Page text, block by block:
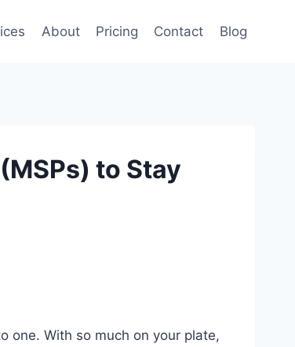
About Pricing Contact Blog
to Stay
one. With so much on your plate,